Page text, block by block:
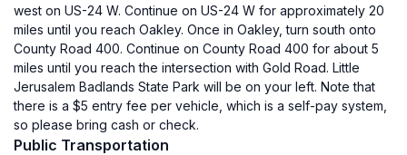
west on US-24 W. Continue on US-24 W for approximately 20
miles until you reach Oakley. Once in Oakley, turn south onto
County Road 400. Continue on County Road 400 for about 5
miles until you reach the intersection with Gold Road. Little
Jerusalem Badlands State Park will be on your left. Note that
there is a $5 entry fee per vehicle, which is a self-pay system,
so please bring cash or check.
Public Transportation